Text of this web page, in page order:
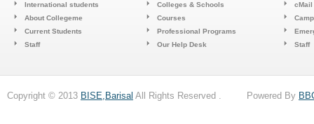
International students
About Collegeme
Current Students
Staff
Colleges & Schools
Courses
Professional Programs
Our Help Desk
cMail
Staff
Copyright © 2013 BISE,Barisal All Rights Reserved . Powered By